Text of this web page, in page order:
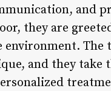
and
they are
The
and they